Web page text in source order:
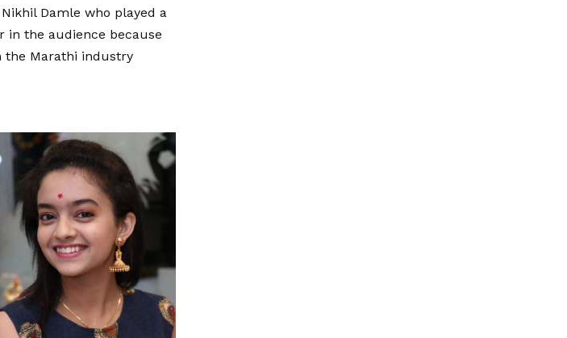
Damle who played a
in the audience because
the Marathi industry